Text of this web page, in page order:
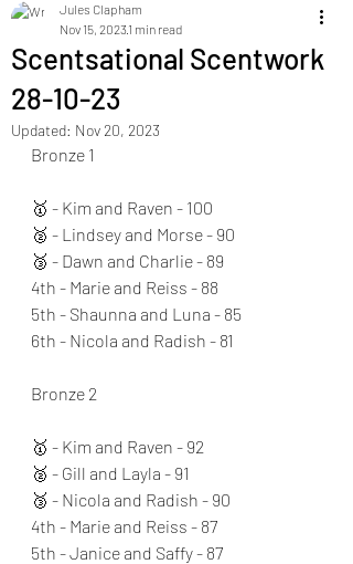
Scentsational Scentwork
28-10-23
Jules Clapham
Nov 15, 2023 1 min read
Updated: Nov 20, 2023
Bronze 1
🥇 - Kim and Raven - 100
🥈 - Lindsey and Morse - 90
🥉 - Dawn and Charlie - 89
4th - Marie and Reiss - 88
5th - Shaunna and Luna - 85
6th - Nicola and Radish - 81
Bronze 2
🥇 - Kim and Raven - 92
🥈 - Gill and Layla - 91
🥉 - Nicola and Radish - 90
4th - Marie and Reiss - 87
5th - Janice and Saffy - 87